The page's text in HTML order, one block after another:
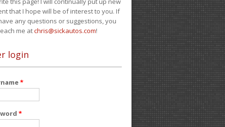
that I hope will be of interest to you. If
any questions or suggestions, you
me atchris@sickautos.com!
login
*
*